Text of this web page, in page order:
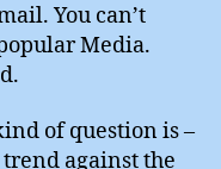
You can’t
Media.
of question is –
trend against the